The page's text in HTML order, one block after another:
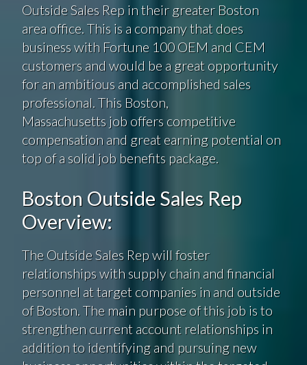
Outside Sales Rep in their greater Boston
area office. This is a company that does
business with Fortune 100 OEM and CEM
customers and would be a great opportunity
for an ambitious and accomplished sales
professional. This Boston,
Massachusetts job offers competitive
compensation and great earning potential on
top of a solid job benefits package.
Boston Outside Sales Rep
Overview:
The Outside Sales Rep will foster
relationships with supply chain and financial
personnel at target companies in and outside
of Boston. The main purpose of this job is to
strengthen current account relationships in
addition to identifying and pursuing new